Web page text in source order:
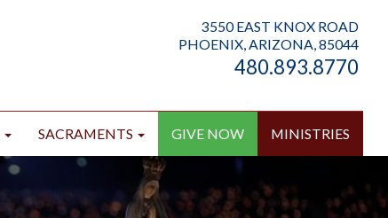
3550 EAST KNOX ROAD
PHOENIX, ARIZONA, 85044
480.893.8770
SACRAMENTS GIVE NOW MINISTRIES